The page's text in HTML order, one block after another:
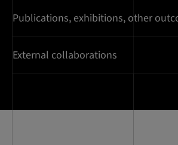
Publications, exhibitions, other
External collaborations